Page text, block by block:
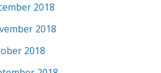
2018
2018
2018